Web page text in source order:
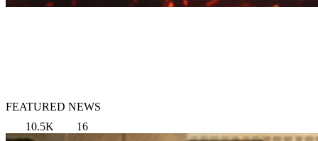
FEATURED NEWS
10.5K
16